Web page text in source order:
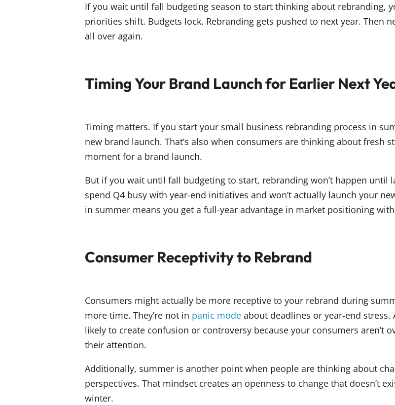
If you wait until fall budgeting season to start thinking about rebranding,
priorities shift. Budgets lock. Rebranding gets pushed to next year. Then
all over again.
Timing Your Brand Launch for Earlier Next
Timing matters. If you start your small business rebranding process in
new brand launch. That’s also when consumers are thinking about fresh
moment for a brand launch.
But if you wait until fall budgeting to start, rebranding won’t happen until
spend Q4 busy with year-end initiatives and won’t actually launch your
in summer means you get a full-year advantage in market positioning
Consumer Receptivity to Rebrand
Consumers might actually be more receptive to your rebrand during
more time. They’re not in panic mode about deadlines or year-end
likely to create confusion or controversy because your consumers aren’t
their attention.
Additionally, summer is another point when people are thinking about
perspectives. That mindset creates an openness to change that doesn’t
winter.